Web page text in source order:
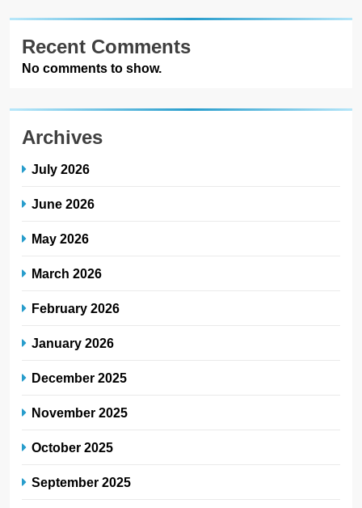
Recent Comments
No comments to show.
Archives
July 2026
June 2026
May 2026
March 2026
February 2026
January 2026
December 2025
November 2025
October 2025
September 2025